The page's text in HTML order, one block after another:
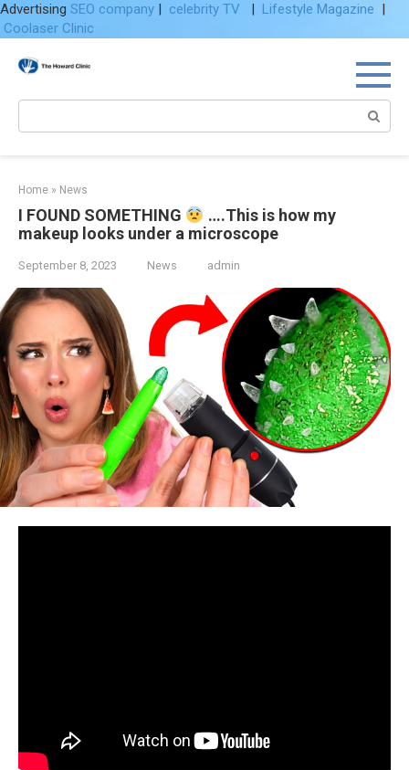
Advertising SEO company | celebrity TV | Lifestyle Magazine |
Coolaser Clinic
Home » News
I FOUND SOMETHING
….This is how my
makeup looks under a microscope
September 8, 2023 News admin